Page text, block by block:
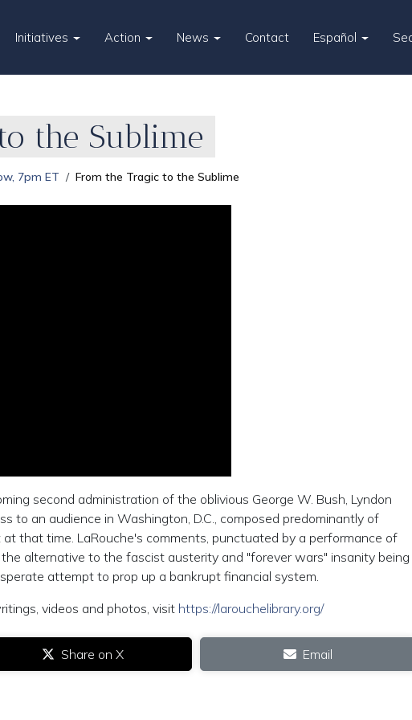
Initiatives Action News Contact Español
the Sublime
7pm ET From the Tragic to the Sublime
second administration of the oblivious George W. Bush, Lyndon
to an audience in Washington, D.C., composed predominantly of
that time. LaRouche's comments, punctuated by a performance of
the alternative to the fascist austerity and "forever wars" insanity being
attempt to prop up a bankrupt financial system.
videos and photos, visit https://larouchelibrary.org/
Share on X Email